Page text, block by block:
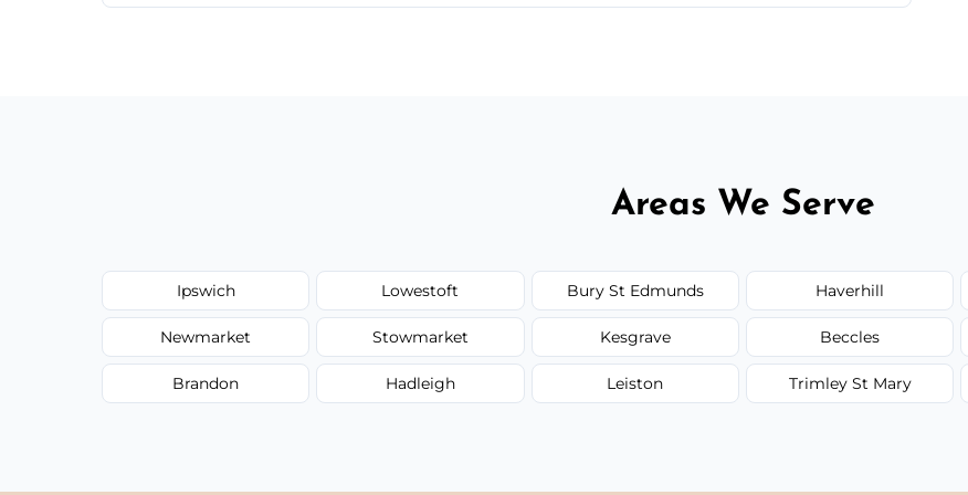
Areas We Serve
Ipswich Lowestoft Bury St Edmunds Haverhill
Newmarket Stowmarket Kesgrave Beccles
Brandon Hadleigh Leiston Trimley St Mary